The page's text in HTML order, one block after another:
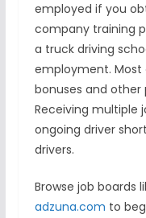
employed if you
company training
a truck driving
employment.
bonuses and other
Receiving multiple
ongoing driver
drivers.
Browse job boards
adzuna.com to